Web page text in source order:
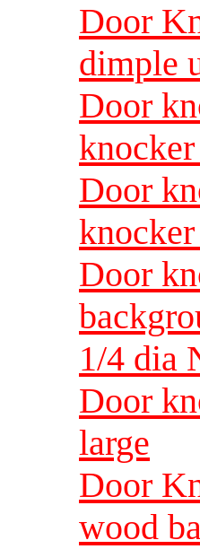
Door
dimple
Door
Door
Door
1/4 dia
Door
large
Door
wood